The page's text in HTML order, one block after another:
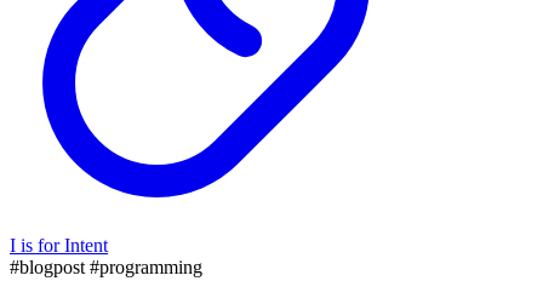
I is for Intent
#blogpost #programming